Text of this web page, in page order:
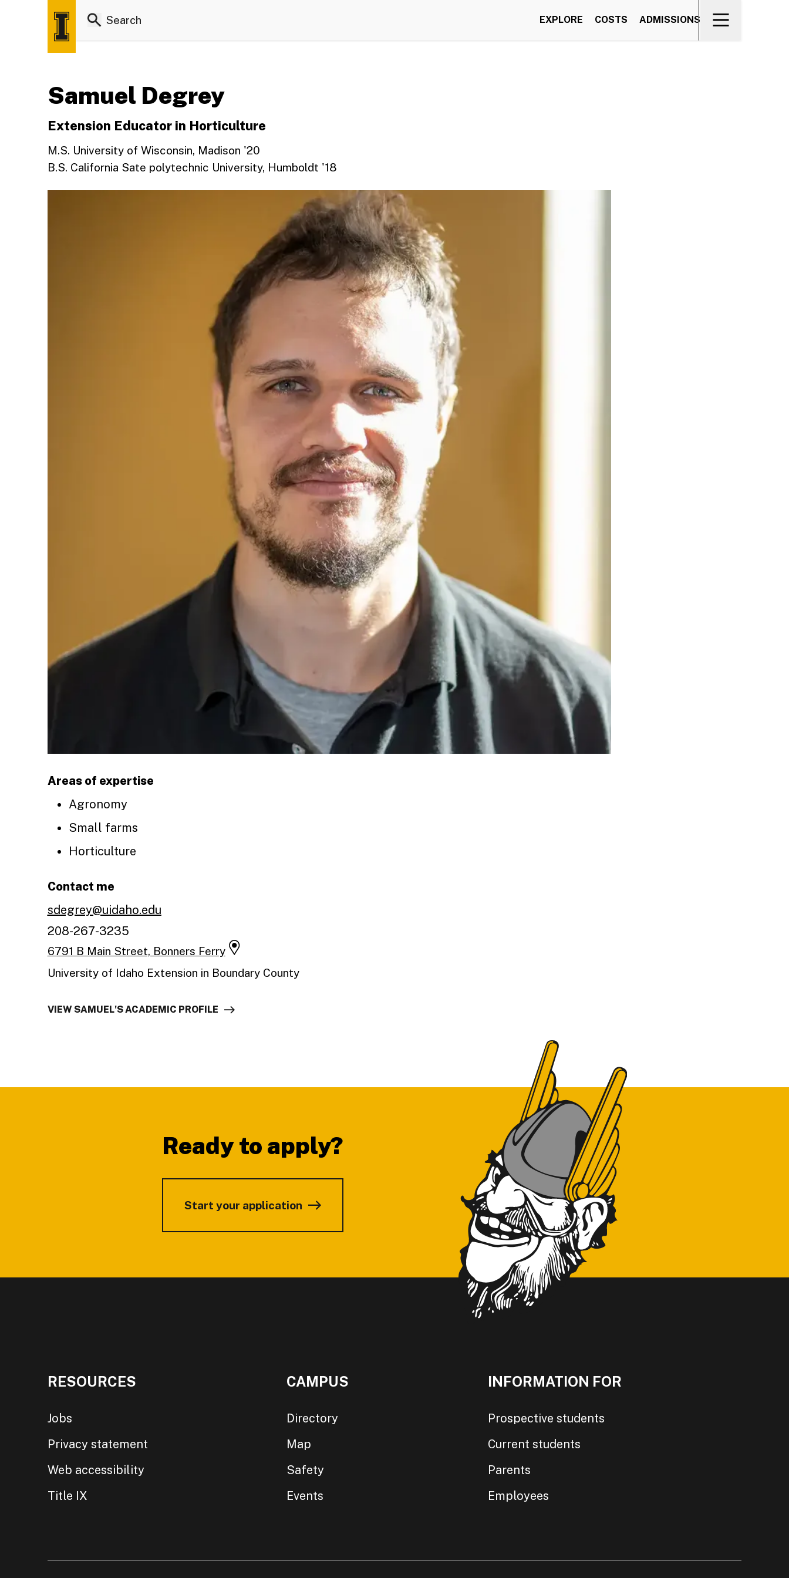
EXPLORE COSTS ADMISSIONS
Samuel Degrey
Extension Educator in Horticulture
M.S. University of Wisconsin, Madison '20
B.S. California Sate polytechnic University, Humboldt '18
Areas of expertise
Agronomy
Small farms
Horticulture
Contact me
sdegrey@uidaho.edu
208-267-3235
6791 B Main Street, Bonners Ferry
University of Idaho Extension in Boundary County
VIEW SAMUEL'S ACADEMIC PROFILE
Ready to apply?
Start your application
RESOURCES
Jobs
Privacy statement
Web accessibility
Title IX
CAMPUS
Directory
Map
Safety
Events
INFORMATION FOR
Prospective students
Current students
Parents
Employees